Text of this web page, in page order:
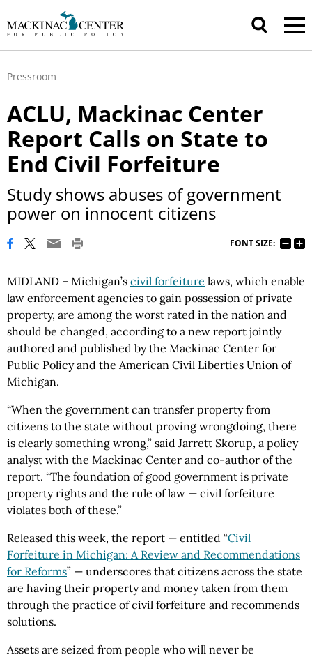
Pressroom
ACLU, Mackinac Center
Report Calls on State to
End Civil Forfeiture
Study shows abuses of government
power on innocent citizens
FONT SIZE:
MIDLAND – Michigan’s civil forfeiture laws, which enable
law enforcement agencies to gain possession of private
property, are among the worst rated in the nation and
should be changed, according to a new report jointly
authored and published by the Mackinac Center for
Public Policy and the American Civil Liberties Union of
Michigan.
“When the government can transfer property from
citizens to the state without proving wrongdoing, there
is clearly something wrong,” said Jarrett Skorup, a policy
analyst with the Mackinac Center and co-author of the
report. “The foundation of good government is private
property rights and the rule of law — civil forfeiture
violates both of these.”
Released this week, the report — entitled “Civil
Forfeiture in Michigan: A Review and Recommendations
for Reforms” — underscores that citizens across the state
are having their property and money taken from them
through the practice of civil forfeiture and recommends
solutions.
Assets are seized from people who will never be